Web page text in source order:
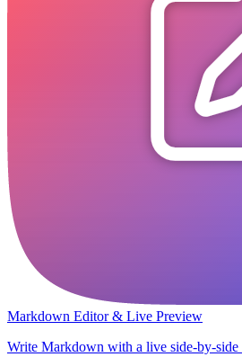
Markdown Editor & Live Preview
Write Markdown with a live side-by-